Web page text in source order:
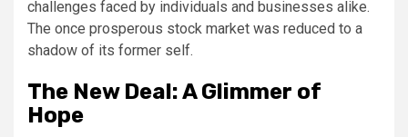
challenges faced by individuals and businesses alike.
The once prosperous stock market was reduced to a
shadow of its former self.
The New Deal: A Glimmer of
Hope